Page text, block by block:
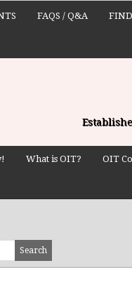
FAQS / Q&A
What is OIT? OIT